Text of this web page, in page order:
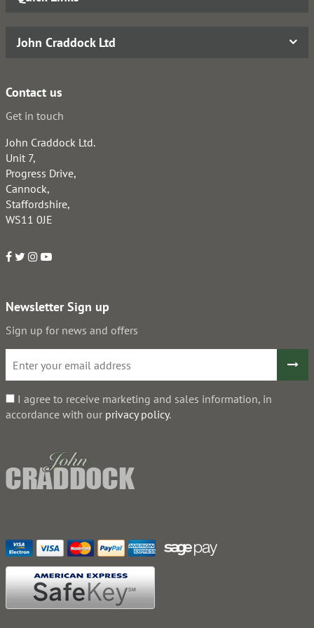
John Craddock Ltd
Contact us
Get in touch
John Craddock Ltd.
Unit 7,
Progress Drive,
Cannock,
Staffordshire,
WS11 0JE
Newsletter Sign up
Sign up for news and offers
I agree to receive marketing and sales information, in
accordance with our privacy policy.